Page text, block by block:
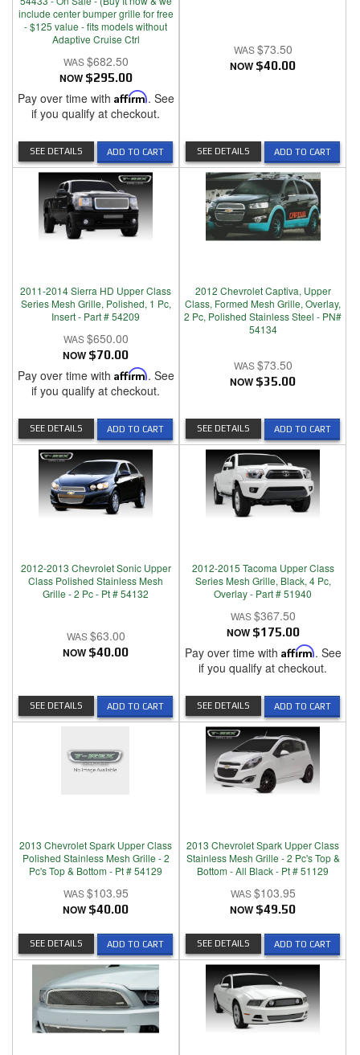
include center bumper grille for free
- $125 value - fits models without
Adaptive Cruise Ctrl
$682.50
NOW $295.00
Pay over time with Affirm. See
if you qualify at checkout.
ADD TO CART
SEE DETAILS
$73.50
NOW $40.00
ADD TO CART
SEE DETAILS
2011-2014 Sierra HD Upper Class
Series Mesh Grille, Polished, 1 Pc,
Insert - Part # 54209
$650.00
NOW $70.00
Pay over time with Affirm. See
if you qualify at checkout.
ADD TO CART
SEE DETAILS
2012 Chevrolet Captiva, Upper
Class, Formed Mesh Grille, Overlay,
2 Pc, Polished Stainless Steel - PN#
54134
$73.50
NOW $35.00
ADD TO CART
SEE DETAILS
2012-2013 Chevrolet Sonic Upper
Class Polished Stainless Mesh
Grille - 2 Pc - Pt # 54132
$63.00
NOW $40.00
ADD TO CART
SEE DETAILS
2012-2015 Tacoma Upper Class
Series Mesh Grille, Black, 4 Pc,
Overlay - Part # 51940
$367.50
NOW $175.00
Pay over time with Affirm. See
if you qualify at checkout.
ADD TO CART
SEE DETAILS
2013 Chevrolet Spark Upper Class
Polished Stainless Mesh Grille - 2
Pc's Top & Bottom - Pt # 54129
$103.95
NOW $40.00
ADD TO CART
SEE DETAILS
2013 Chevrolet Spark Upper Class
Stainless Mesh Grille - 2 Pc's Top &
Bottom - All Black - Pt # 51129
$103.95
NOW $49.50
ADD TO CART
SEE DETAILS